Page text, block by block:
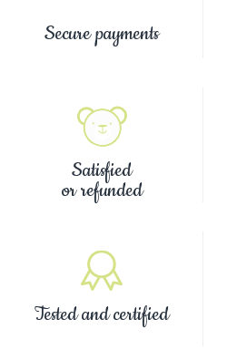
Secure payments
Satisfied
or refunded
Tested and certified